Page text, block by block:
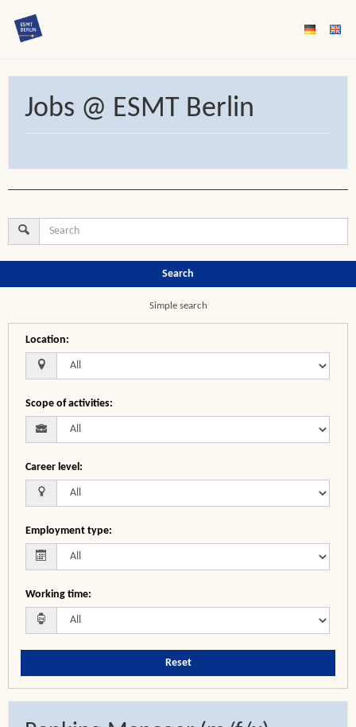
Jobs @ ESMT Berlin
Search
Simple search
Location:
Scope of activities:
Career level:
Employment type:
Working time:
Reset